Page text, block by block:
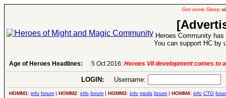
Get some Sleep
Heroes Community
You can support HC by
Age of Heroes Headlines: 5 Oct 2016: Heroes VII development comes to
LOGIN: Username:
HOMM1: info forum | HOMM2: info forum | HOMM3: info mods forum | HOMM4: info CTG